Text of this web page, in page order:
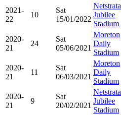
2021-
22
10
Sat
15/01/2022
Netstrata
Jubilee
Stadium
2020-
21
24
Sat
05/06/2021
Moreton
Daily
Stadium
2020-
21
11
Sat
06/03/2021
Moreton
Daily
Stadium
2020-
21
9
Sat
20/02/2021
Netstrata
Jubilee
Stadium